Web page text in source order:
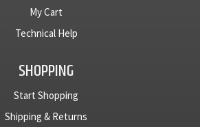
My Cart
Technical Help
SHOPPING
Start Shopping
Shipping & Returns